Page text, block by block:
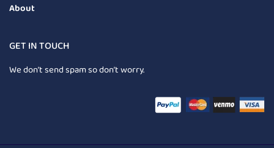
About
GET IN TOUCH
We don’t send spam so don’t worry.